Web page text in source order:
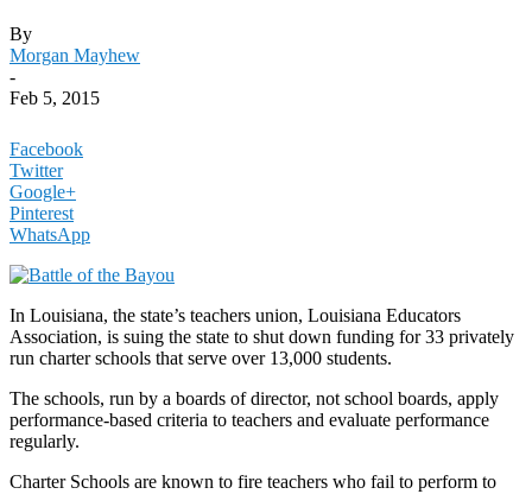
By
Morgan Mayhew
-
Feb 5, 2015
Facebook
Twitter
Google+
Pinterest
WhatsApp
In Louisiana, the state’s teachers union, Louisiana Educators
Association, is suing the state to shut down funding for 33 privately
run charter schools that serve over 13,000 students.
The schools, run by a boards of director, not school boards, apply
performance-based criteria to teachers and evaluate performance
regularly.
Charter Schools are known to fire teachers who fail to perform to